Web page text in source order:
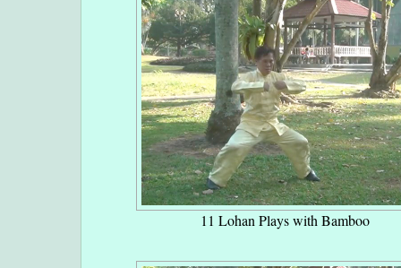
11 Lohan Plays with Bamboo